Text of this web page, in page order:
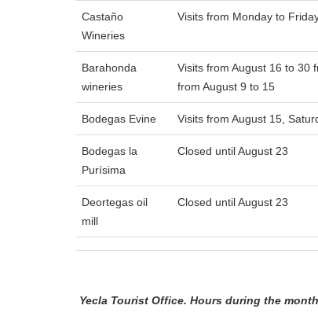
Castaño
Wineries
Visits from Monday to
Barahonda
wineries
Visits from August 16 to 30
from August 9 to 15
Bodegas Evine Visits from August 15,
Bodegas la
Purísima
Closed until August 23
Deortegas oil
mill
Closed until August 23
Yecla Tourist Office. Hours during the